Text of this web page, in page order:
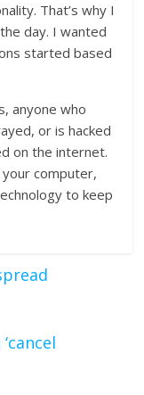
That’s why I
day. I wanted
started based
anyone who
or is hacked
on the internet.
computer,
to keep